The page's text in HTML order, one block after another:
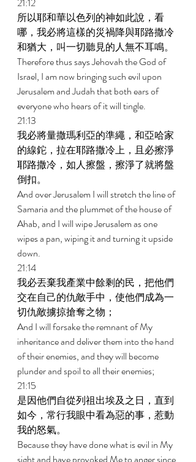
所以耶和華以色列的神如此說，看
哪，我必將這樣的災禍降與耶路撒冷
和猶大，叫一切聽見的人無不耳鳴。
Therefore thus says Jehovah the God of
Israel, I am now bringing such evil upon
Jerusalem and Judah that both ears of
everyone who hears of it will tingle.
21:13
我必將量撒瑪利亞的準繩，和亞哈家
的線鉈，拉在耶路撒冷上，且必擦淨
耶路撒冷，如人擦盤，擦淨了就將盤
倒扣。
And over Jerusalem I will stretch the line of
Samaria and the plummet of the house of
Ahab, and I will wipe Jerusalem as one
wipes a pan, wiping it and turning it upside
down.
21:14
我必丟棄我產業中餘剩的民，把他們
交在自己的仇敵手中，使他們成為一
切仇敵擄掠搶奪之物；
And I will forsake the remnant of My
inheritance and deliver them into the hand
of their enemies, and they will become
plunder and spoil to all their enemies;
21:15
是因他們自從列祖出埃及之日，直到
如今，常行我眼中看為惡的事，惹動
我的怒氣。
Because they have done what is evil in My